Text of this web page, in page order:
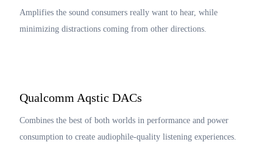
Amplifies the sound consumers really want to hear, while
minimizing distractions coming from other directions.
Qualcomm Aqstic DACs
Combines the best of both worlds in performance and power
consumption to create audiophile-quality listening experiences.